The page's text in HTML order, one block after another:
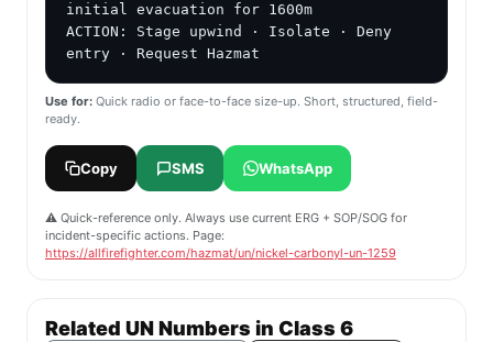
initial evacuation for 1600m
ACTION: Stage upwind · Isolate · Deny
entry · Request Hazmat
Use for: Quick radio or face-to-face size-up. Short, structured, field-
ready.
Copy SMS WhatsApp
⚠️ Quick-reference only. Always use current ERG + SOP/SOG for
incident-specific actions. Page:
https://allfirefighter.com/hazmat/un/nickel-carbonyl-un-1259
Related UN Numbers in Class 6